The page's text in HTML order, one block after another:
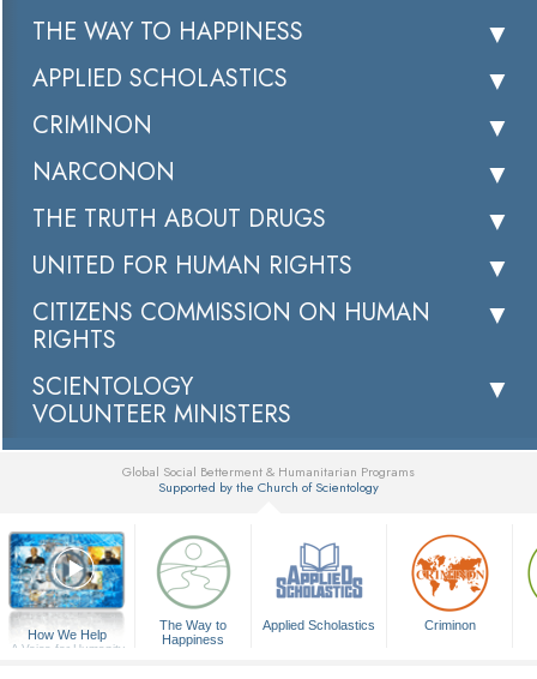
THE WAY TO HAPPINESS
APPLIED SCHOLASTICS
CRIMINON
NARCONON
THE TRUTH ABOUT DRUGS
UNITED FOR HUMAN RIGHTS
CITIZENS COMMISSION ON HUMAN
RIGHTS
SCIENTOLOGY
VOLUNTEER MINISTERS
Global Social Betterment & Humanitarian Programs
Supported by the Church of Scientology
How We Help
A Voice for Humanity
The Way to
Happiness
Applied Scholastics Criminon